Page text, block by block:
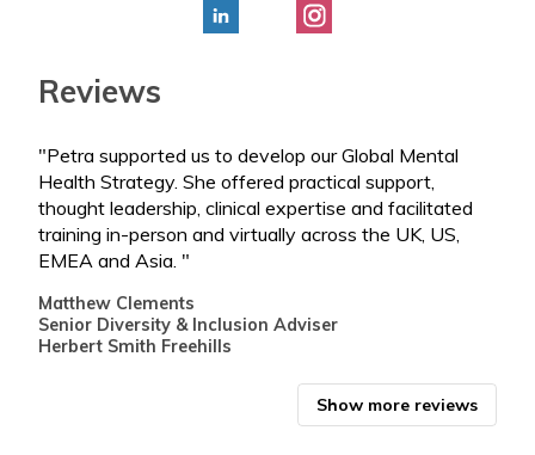
Reviews
"Petra supported us to develop our Global Mental
Health Strategy. She offered practical support,
thought leadership, clinical expertise and facilitated
training in-person and virtually across the UK, US,
EMEA and Asia. "
Matthew Clements
Senior Diversity & Inclusion Adviser
Herbert Smith Freehills
Show more reviews